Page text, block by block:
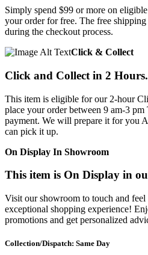
Simply spend $99 or more on
your order for free. The free
during the checkout process.
Click & Collect
Click and Collect in 2 Hours.
This item is eligible for our 2-hour
place your order between 9 am-3 pm
payment. We will prepare it for you
can pick it up.
On Display In Showroom
This item is On Display in
Visit our showroom to touch and feel
exceptional shopping experience!
promotions and get personalized
Collection/Dispatch: Same Day